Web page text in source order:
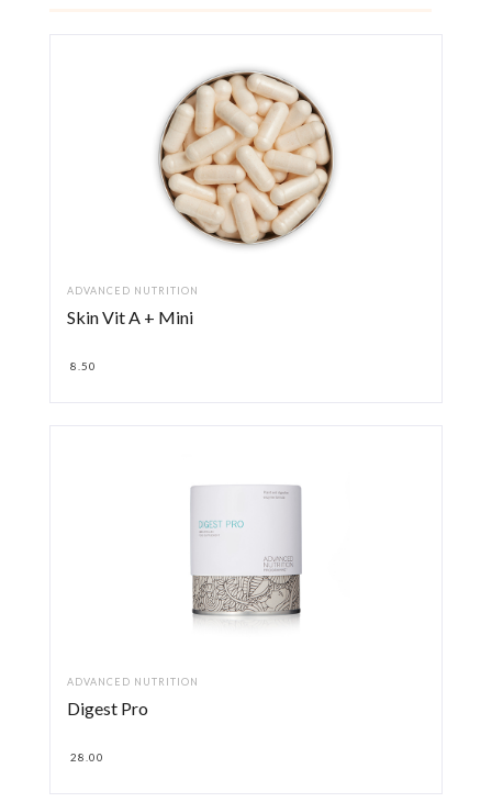
ADVANCED NUTRITION
Skin Vit A + Mini
8.50
ADVANCED NUTRITION
Digest Pro
28.00